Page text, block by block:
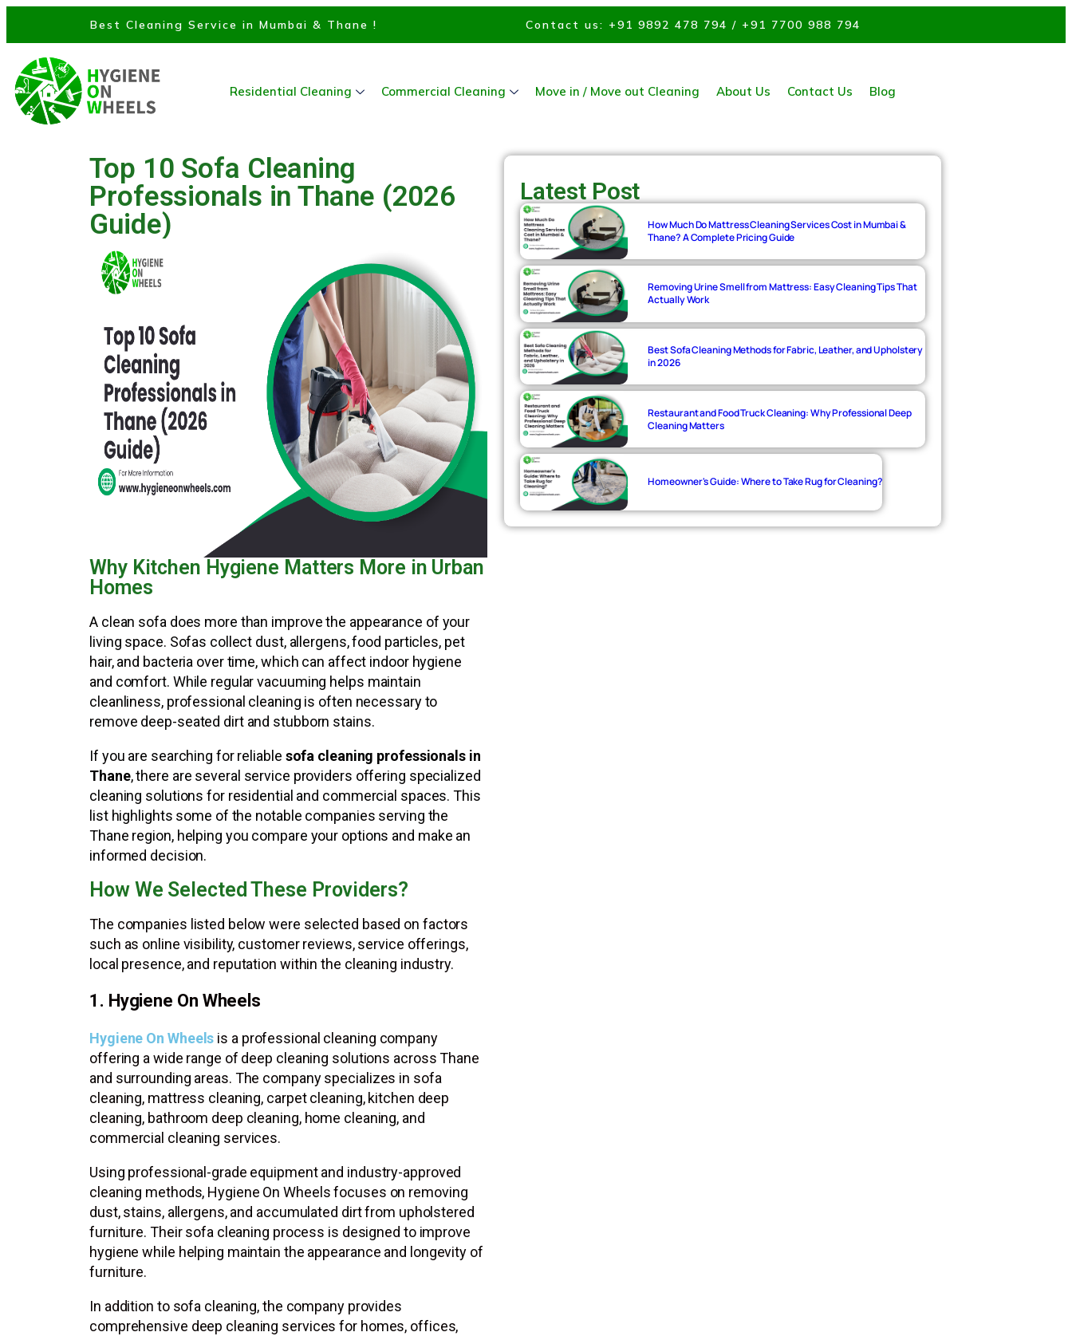
Best Cleaning Service in Mumbai & Thane ! Contact us: +91 9892 478 794 / +91 7700 988 794
Residential Cleaning Commercial Cleaning Move in / Move out Cleaning About Us Contact Us Blog
Top 10 Sofa Cleaning
Professionals in Thane (2026
Guide)
Why Kitchen Hygiene Matters More in Urban
Homes
A clean sofa does more than improve the appearance of your
living space. Sofas collect dust, allergens, food particles, pet
hair, and bacteria over time, which can affect indoor hygiene
and comfort. While regular vacuuming helps maintain
cleanliness, professional cleaning is often necessary to
remove deep-seated dirt and stubborn stains.
If you are searching for reliable sofa cleaning professionals in
Thane, there are several service providers offering specialized
cleaning solutions for residential and commercial spaces. This
list highlights some of the notable companies serving the
Thane region, helping you compare your options and make an
informed decision.
How We Selected These Providers?
The companies listed below were selected based on factors
such as online visibility, customer reviews, service offerings,
local presence, and reputation within the cleaning industry.
1. Hygiene On Wheels
Hygiene On Wheels is a professional cleaning company
offering a wide range of deep cleaning solutions across Thane
and surrounding areas. The company specializes in sofa
cleaning, mattress cleaning, carpet cleaning, kitchen deep
cleaning, bathroom deep cleaning, home cleaning, and
commercial cleaning services.
Using professional-grade equipment and industry-approved
cleaning methods, Hygiene On Wheels focuses on removing
dust, stains, allergens, and accumulated dirt from upholstered
furniture. Their sofa cleaning process is designed to improve
hygiene while helping maintain the appearance and longevity of
furniture.
In addition to sofa cleaning, the company provides
comprehensive deep cleaning services for homes, offices,
Latest Post
How Much Do Mattress Cleaning Services Cost in Mumbai &
Thane? A Complete Pricing Guide
Removing Urine Smell from Mattress: Easy Cleaning Tips That
Actually Work
Best Sofa Cleaning Methods for Fabric, Leather, and Upholstery
in 2026
Restaurant and Food Truck Cleaning: Why Professional Deep
Cleaning Matters
Homeowner's Guide: Where to Take Rug for Cleaning?